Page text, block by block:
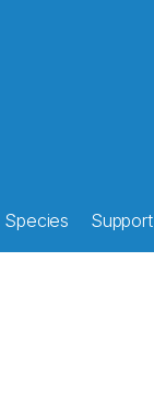
Species Support